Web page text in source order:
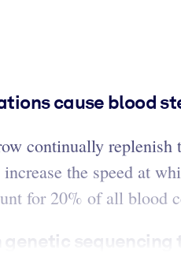
cause blood
continually replenish
the speed at
for 20% of all blood
sequencing